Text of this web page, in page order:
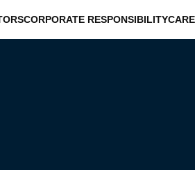
CORPORATE RESPONSIBILITY